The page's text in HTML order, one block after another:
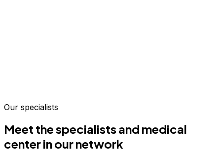
Our specialists
Meet the specialists and medical
center in our network